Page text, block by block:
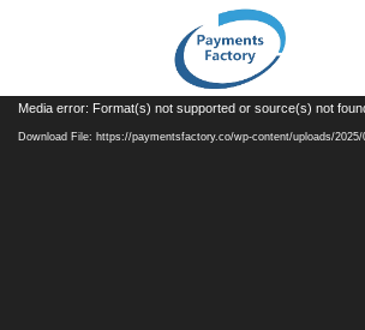
Video
Player
Media error: Format(s) not supported or source(s) not
Download File: https://paymentsfactory.co/wp-content/uploads/